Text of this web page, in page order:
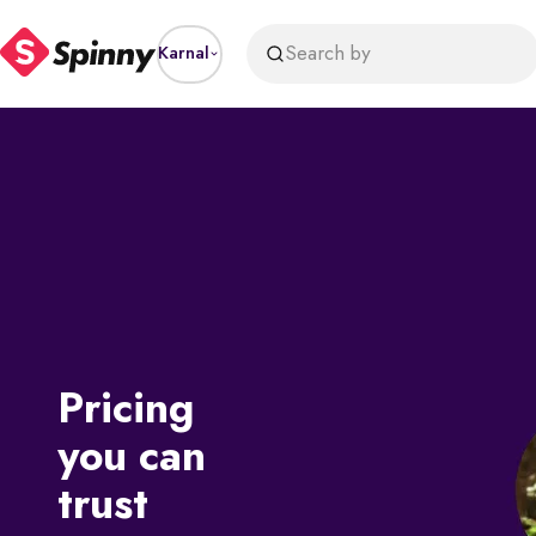
Karnal Search by
Pricing
you can
trust